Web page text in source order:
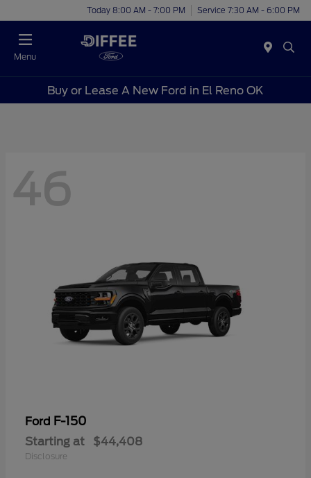
Today 8:00 AM - 7:00 PM Service 7:30 AM - 6:00 PM
Menu
Buy or Lease A New Ford in El Reno OK
46
Ford F-150
Starting at $44,408
Disclosure